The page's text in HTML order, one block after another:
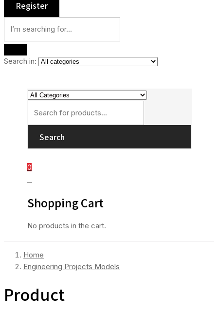
Search in:
Search
0
Shopping Cart
No products in the cart.
Home
Engineering Projects Models
Product